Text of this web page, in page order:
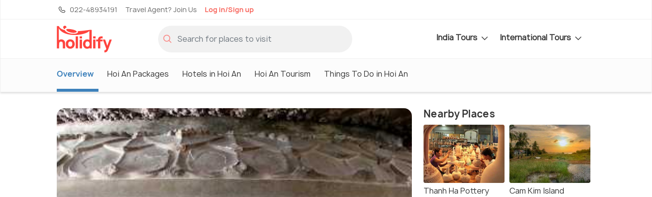
022-48934191 Travel Agent? Join Us Log in/Sign up
India Tours International Tours
Overview Hoi An Packages Hotels in Hoi An Hoi An Tourism Things To Do in Hoi An
Nearby Places
Thanh Ha Pottery
Cam Kim Island